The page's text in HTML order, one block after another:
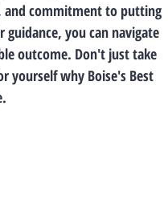
and commitment to putting
you can navigate
outcome. Don't just take
yourself why Boise's Best